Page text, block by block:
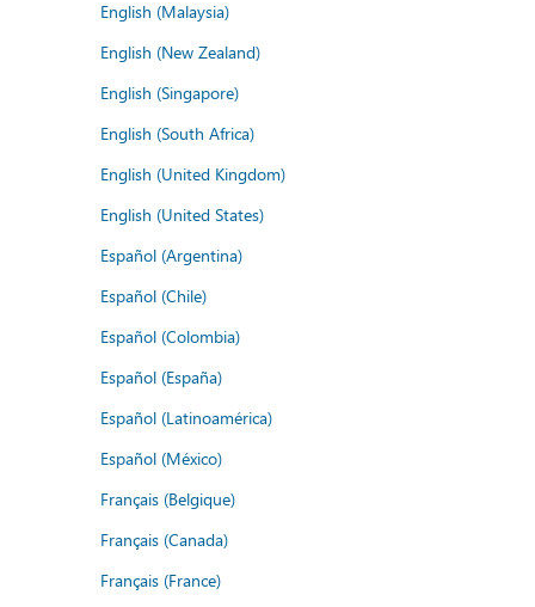
English (Malaysia)
English (New Zealand)
English (Singapore)
English (South Africa)
English (United Kingdom)
English (United States)
Español (Argentina)
Español (Chile)
Español (Colombia)
Español (España)
Español (Latinoamérica)
Español (México)
Français (Belgique)
Français (Canada)
Français (France)